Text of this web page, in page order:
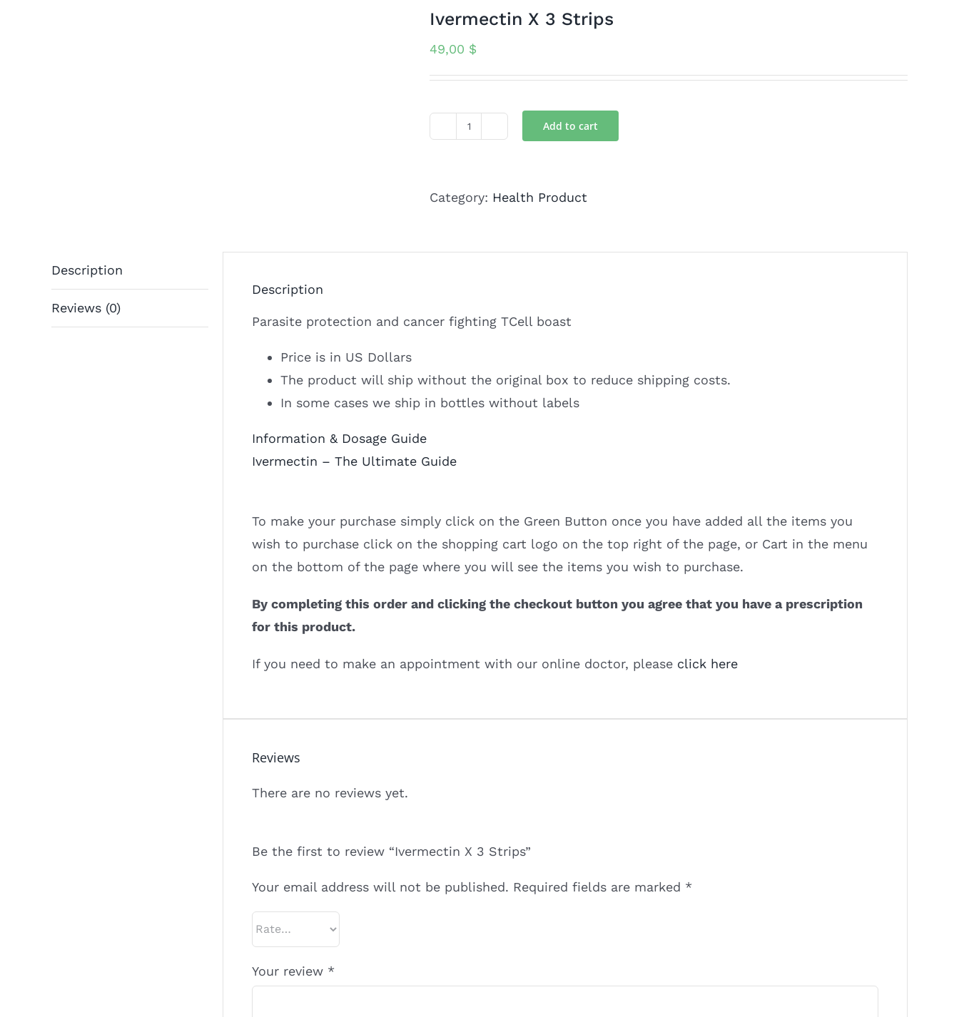
Ivermectin X 3 Strips
49,00 $
Ivermectin
Strips
Add to cart
Category: Health Product
Description
Reviews (0)
Description
Parasite protection and cancer fighting TCell boast
Price is in US Dollars
The product will ship without the original box to reduce shipping costs.
In some cases we ship in bottles without labels
Information & Dosage Guide
Ivermectin – The Ultimate Guide
To make your purchase simply click on the Green Button once you have added all the items you
wish to purchase click on the shopping cart logo on the top right of the page, or Cart in the menu
on the bottom of the page where you will see the items you wish to purchase.
By completing this order and clicking the checkout button you agree that you have a prescription
for this product.
If you need to make an appointment with our online doctor, please click here
Reviews
There are no reviews yet.
Be the first to review “Ivermectin X 3 Strips”
Your email address will not be published. Required fields are marked *
Your review *